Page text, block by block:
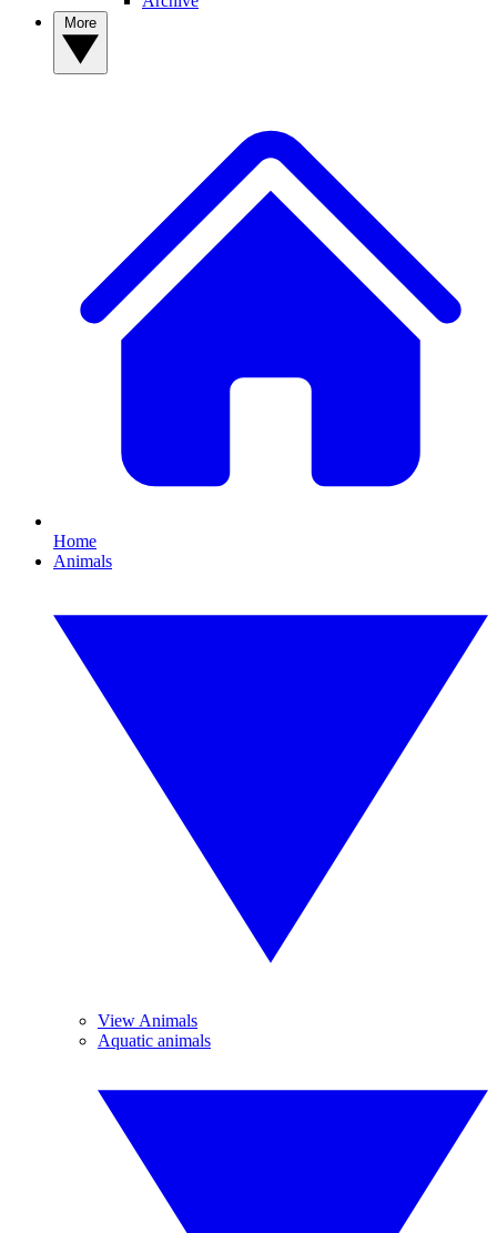
Home
Animals
View Animals
Aquatic animals